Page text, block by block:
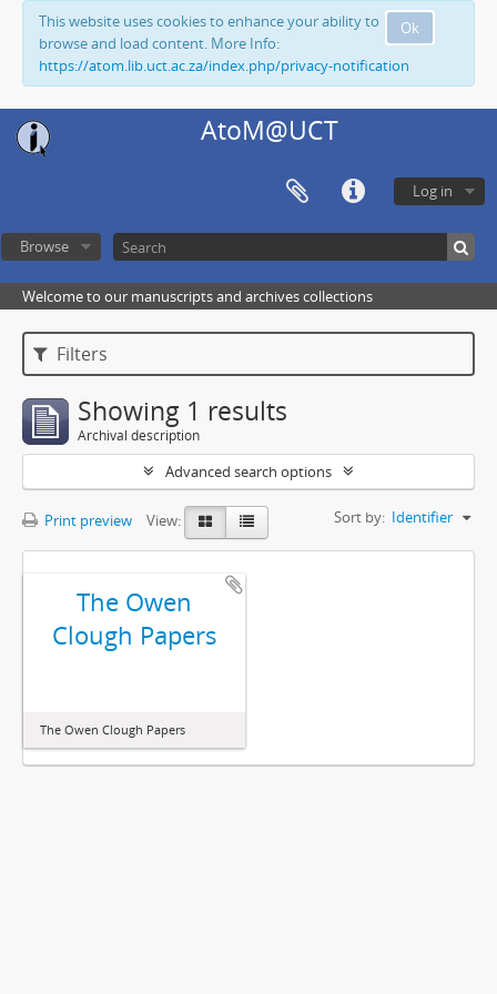
Ok
This website uses cookies to enhance your ability to
browse and load content. More Info:
https://atom.lib.uct.ac.za/index.php/privacy-notification
AtoM@UCT
Log in
Browse
Welcome to our manuscripts and archives collections
Filters
Showing 1 results
Archival description
Advanced search options
Print preview View: Sort by: Identifier
The Owen
Clough Papers
The Owen Clough Papers